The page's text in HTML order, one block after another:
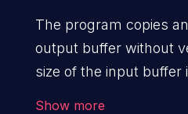
The program copies
output buffer without
size of the input buffer
Show more